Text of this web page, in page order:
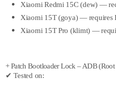
Xiaomi Redmi 15C (dew) —
Xiaomi 15T (goya) — requires
Xiaomi 15T Pro (klimt) —
+ Patch Bootloader Lock – ADB
✔ Tested on: